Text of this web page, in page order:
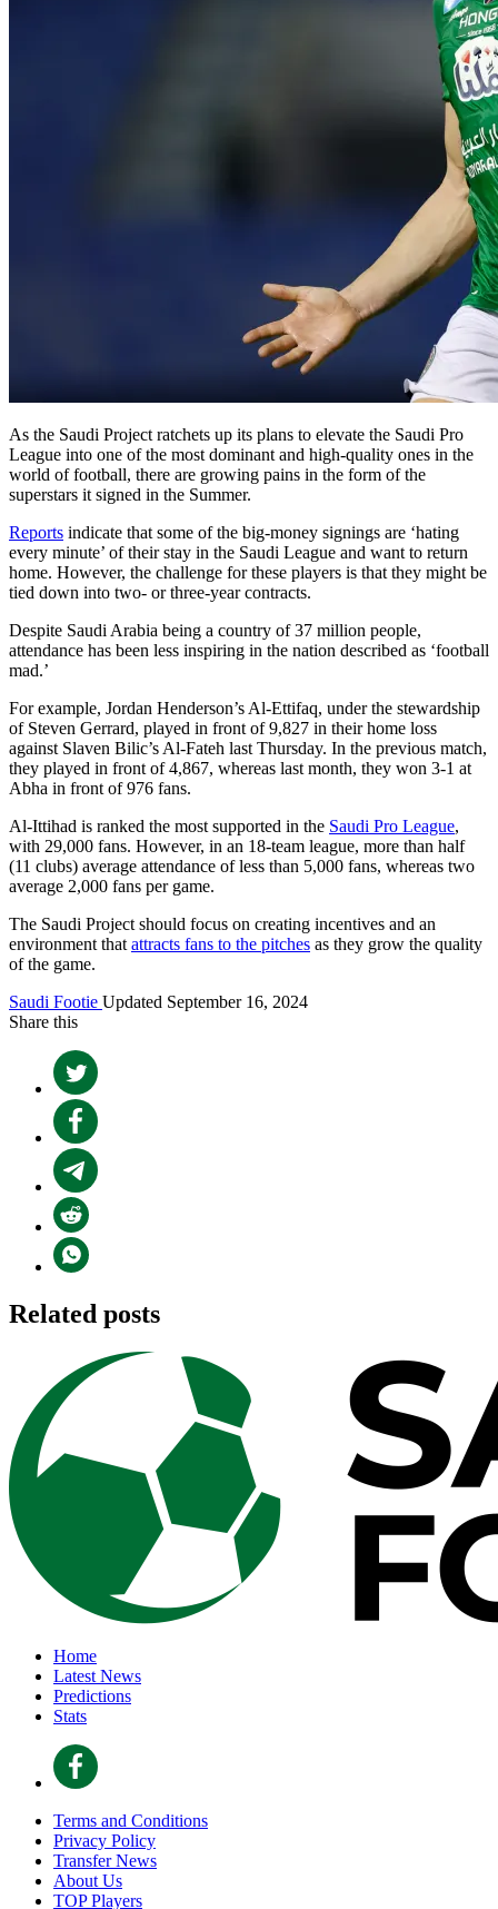
As the Saudi Project ratchets up its plans to elevate the Saudi Pro
League into one of the most dominant and high-quality ones in the
world of football, there are growing pains in the form of the
superstars it signed in the Summer.
Reports indicate that some of the big-money signings are ‘hating
every minute’ of their stay in the Saudi League and want to return
home. However, the challenge for these players is that they might be
tied down into two- or three-year contracts.
Despite Saudi Arabia being a country of 37 million people,
attendance has been less inspiring in the nation described as ‘football
mad.’
For example, Jordan Henderson’s Al-Ettifaq, under the stewardship
of Steven Gerrard, played in front of 9,827 in their home loss
against Slaven Bilic’s Al-Fateh last Thursday. In the previous match,
they played in front of 4,867, whereas last month, they won 3-1 at
Abha in front of 976 fans.
Al-Ittihad is ranked the most supported in the Saudi Pro League,
with 29,000 fans. However, in an 18-team league, more than half
(11 clubs) average attendance of less than 5,000 fans, whereas two
average 2,000 fans per game.
The Saudi Project should focus on creating incentives and an
environment that attracts fans to the pitches as they grow the quality
of the game.
Saudi Footie Updated September 16, 2024
Share this
Related posts
Home
Latest News
Predictions
Stats
Terms and Conditions
Privacy Policy
Transfer News
About Us
TOP Players